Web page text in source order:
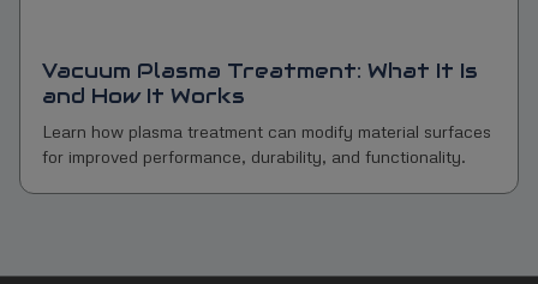
Vacuum Plasma Treatment: What It Is
and How It Works
Learn how plasma treatment can modify material surfaces
for improved performance, durability, and functionality.